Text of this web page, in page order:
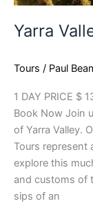
Yarra
Tours / Paul
1 DAY PRICE $
Book Now Join
of Yarra Valley.
Tours
explore this
and customs of
sips of an